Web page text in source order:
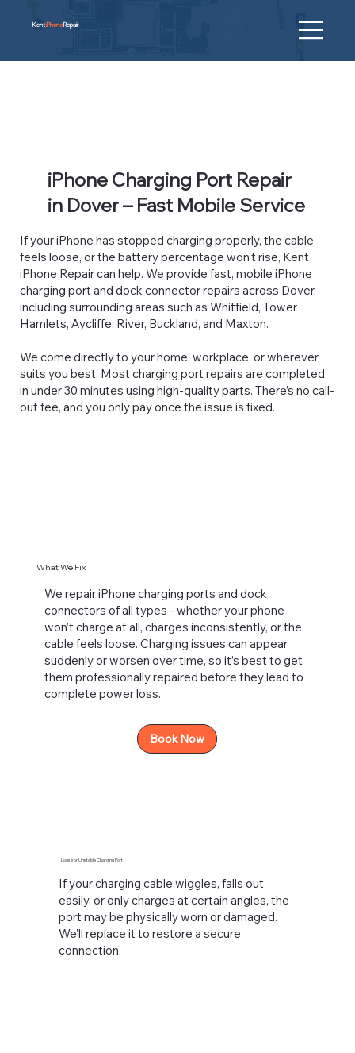
KentiPhoneRepair
iPhone Charging Port Repair
in Dover – Fast Mobile Service
If your iPhone has stopped charging properly, the cable
feels loose, or the battery percentage won’t rise, Kent
iPhone Repair can help. We provide fast, mobile iPhone
charging port and dock connector repairs across Dover,
including surrounding areas such as Whitfield, Tower
Hamlets, Aycliffe, River, Buckland, and Maxton.
We come directly to your home, workplace, or wherever
suits you best. Most charging port repairs are completed
in under 30 minutes using high-quality parts. There’s no call-
out fee, and you only pay once the issue is fixed.
What We Fix
We repair iPhone charging ports and dock
connectors of all types - whether your phone
won’t charge at all, charges inconsistently, or the
cable feels loose. Charging issues can appear
suddenly or worsen over time, so it’s best to get
them professionally repaired before they lead to
complete power loss.
Book Now
Loose or Unstable Charging Port
If your charging cable wiggles, falls out
easily, or only charges at certain angles, the
port may be physically worn or damaged.
We’ll replace it to restore a secure
connection.